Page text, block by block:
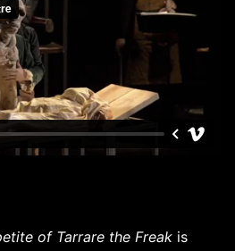
of Tarrare the Freak is